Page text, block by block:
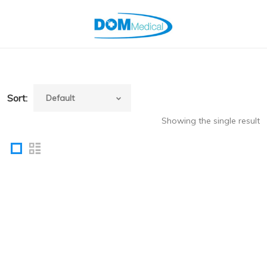
Sort:
Showing the single result